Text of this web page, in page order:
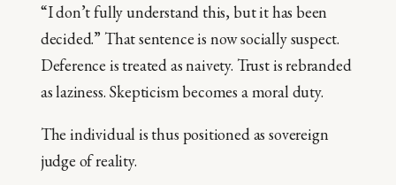
“I don’t fully understand this, but it has been
decided.” That sentence is now socially suspect.
Deference is treated as naivety. Trust is rebranded
as laziness. Skepticism becomes a moral duty.
The individual is thus positioned as sovereign
judge of reality.